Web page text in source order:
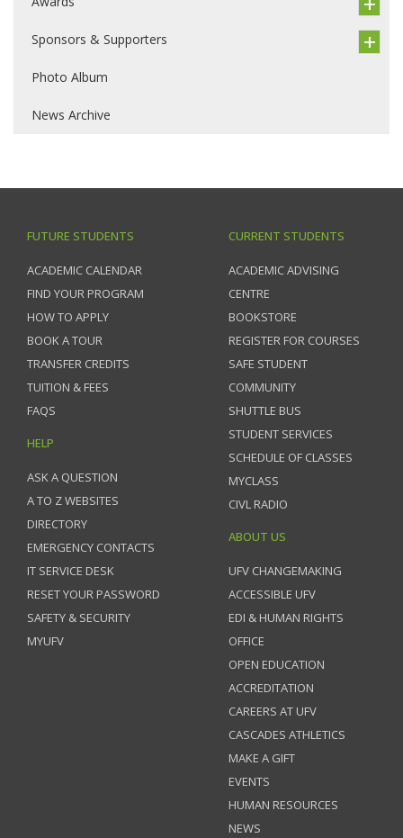
Sponsors & Supporters
Photo Album
News Archive
FUTURE STUDENTS
ACADEMIC CALENDAR
FIND YOUR PROGRAM
HOW TO APPLY
BOOK A TOUR
TRANSFER CREDITS
TUITION & FEES
FAQS
HELP
ASK A QUESTION
A TO Z WEBSITES
DIRECTORY
EMERGENCY CONTACTS
IT SERVICE DESK
RESET YOUR PASSWORD
SAFETY & SECURITY
MYUFV
CURRENT STUDENTS
ACADEMIC ADVISING
CENTRE
BOOKSTORE
REGISTER FOR COURSES
SAFE STUDENT
COMMUNITY
SHUTTLE BUS
STUDENT SERVICES
SCHEDULE OF CLASSES
MYCLASS
CIVL RADIO
ABOUT US
UFV CHANGEMAKING
ACCESSIBLE UFV
EDI & HUMAN RIGHTS
OFFICE
OPEN EDUCATION
ACCREDITATION
CAREERS AT UFV
CASCADES ATHLETICS
MAKE A GIFT
EVENTS
HUMAN RESOURCES
NEWS